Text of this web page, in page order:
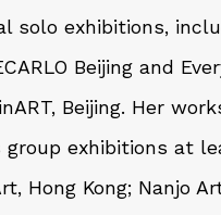
solo exhibitions,
Beijing and
Beijing. Her
group exhibitions at
Hong Kong; Nanjo